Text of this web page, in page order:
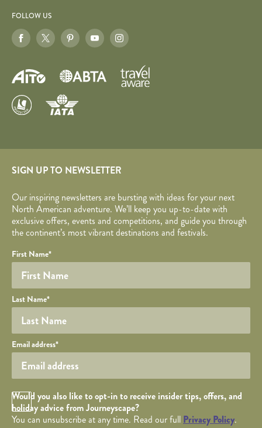
FOLLOW US
SIGN UP TO NEWSLETTER
Our inspiring newsletters are bursting with ideas for your next
North American adventure. We’ll keep you up-to-date with
exclusive offers, events and competitions, and guide you through
the continent’s most vibrant destinations and festivals.
Required fields are followed by
Honeypot
YOUR DETAILS
Your name
First Name*
Last Name*
Your email
Email address*
Opt in Checkbox
Would you also like to opt-in to receive insider tips, offers, and
holiday advice from Journeyscape?
You can unsubscribe at any time. Read our full Privacy Policy.